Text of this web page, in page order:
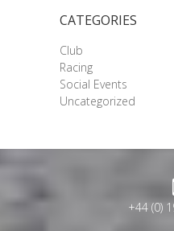
CATEGORIES
Club
Racing
Social Events
Uncategorized
+44 (0)